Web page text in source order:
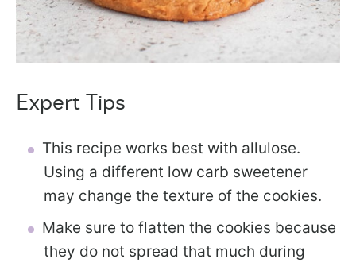
Expert Tips
This recipe works best with allulose.
Using a different low carb sweetener
may change the texture of the cookies.
Make sure to flatten the cookies because
they do not spread that much during